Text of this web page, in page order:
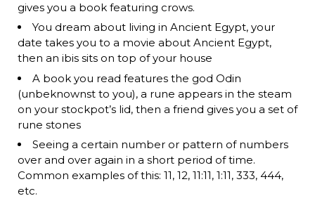
gives you a book featuring crows.
You dream about living in Ancient Egypt, your
date takes you to a movie about Ancient Egypt,
then an ibis sits on top of your house
A book you read features the god Odin
(unbeknownst to you), a rune appears in the steam
on your stockpot’s lid, then a friend gives you a set of
rune stones
Seeing a certain number or pattern of numbers
over and over again in a short period of time.
Common examples of this: 11, 12, 11:11, 1:11, 333, 444,
etc.